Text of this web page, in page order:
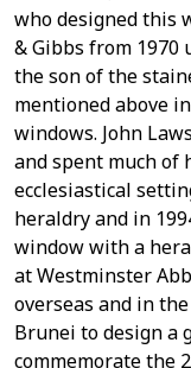
who designed this
& Gibbs from 1970
the son of the
mentioned above
windows. John
and spent much of
ecclesiastical
heraldry and in
window with a
at Westminster
overseas and in
Brunei to design a
commemorate the